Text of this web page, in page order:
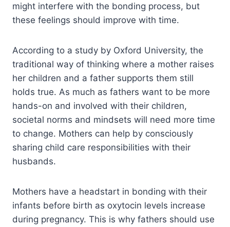
might interfere with the bonding process, but
these feelings should improve with time.
According to a study by Oxford University, the
traditional way of thinking where a mother raises
her children and a father supports them still
holds true. As much as fathers want to be more
hands-on and involved with their children,
societal norms and mindsets will need more time
to change. Mothers can help by consciously
sharing child care responsibilities with their
husbands.
Mothers have a headstart in bonding with their
infants before birth as oxytocin levels increase
during pregnancy. This is why fathers should use